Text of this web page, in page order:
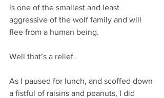
is one of the smallest and least
aggressive of the wolf family and will
flee from a human being.
Well that’s a relief.
As I paused for lunch, and scoffed down
a fistful of raisins and peanuts, I did